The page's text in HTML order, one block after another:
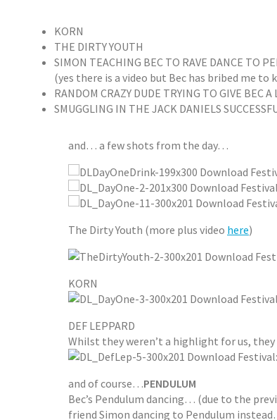
KORN
THE DIRTY YOUTH
SIMON TEACHING BEC TO RAVE DANCE TO
(yes there is a video but Bec has bribed me to
RANDOM CRAZY DUDE TRYING TO GIVE BEC A
SMUGGLING IN THE JACK DANIELS
and… a few shots from the day…
The Dirty Youth (more plus video here)
KORN
DEF LEPPARD
Whilst they weren’t a highlight for us,
and of course…PENDULUM
Bec’s Pendulum dancing… (due to the
friend Simon dancing to Pendulum